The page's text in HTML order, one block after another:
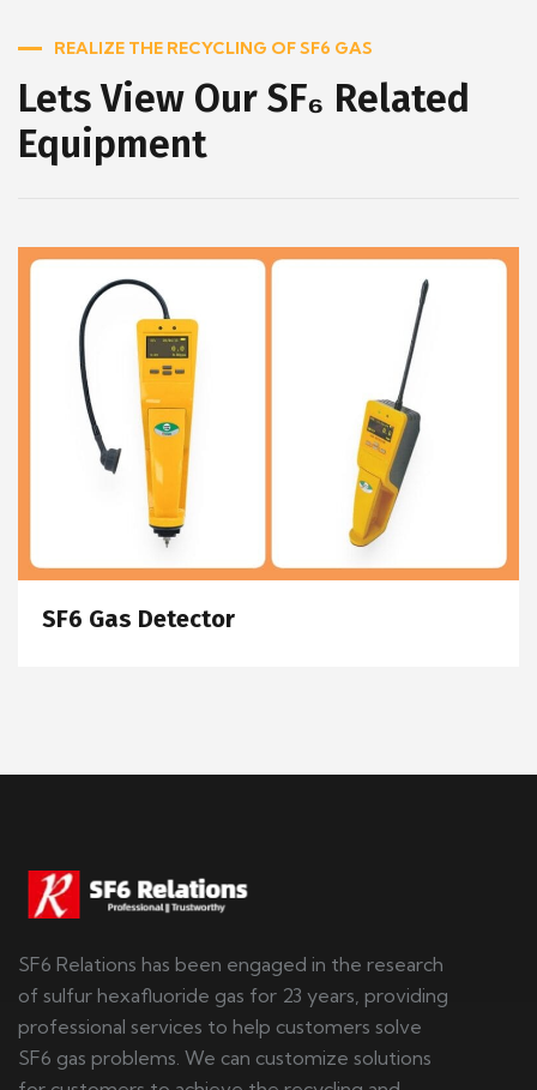
REALIZE THE RECYCLING OF SF6 GAS
Lets View Our SF₆ Related
Equipment
SF6 Gas Detector
SF6 Relations has been engaged in the research
of sulfur hexafluoride gas for 23 years, providing
professional services to help customers solve
SF6 gas problems. We can customize solutions